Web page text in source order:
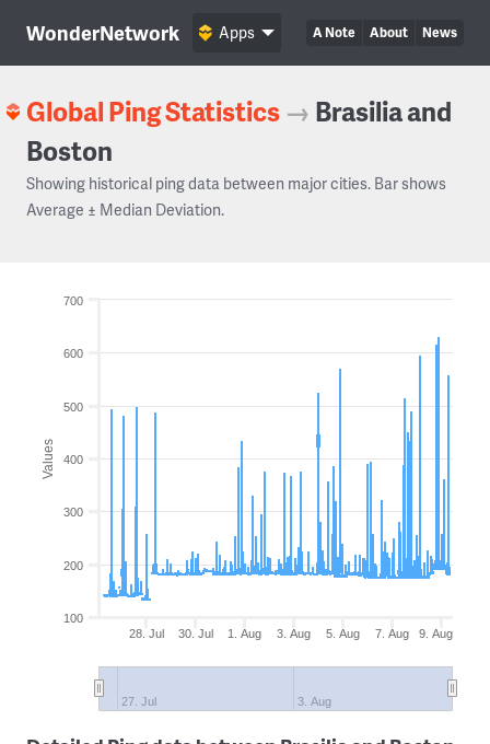
WonderNetwork A Note About News
Apps
Global Ping Statistics → Brasilia and
Boston
Showing historical ping data between major cities. Bar shows
Average ± Median Deviation.
Values
28. Jul 30. Jul 1. Aug 3. Aug 5. Aug 7. Aug 9. Aug
27. Jul 3. Aug
100
200
300
400
500
600
700